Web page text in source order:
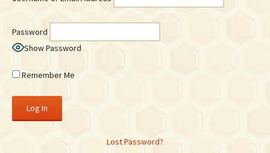
Password
Show Password
Remember Me
Lost Password?